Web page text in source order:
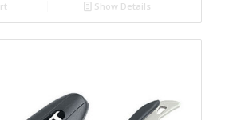
Show Details